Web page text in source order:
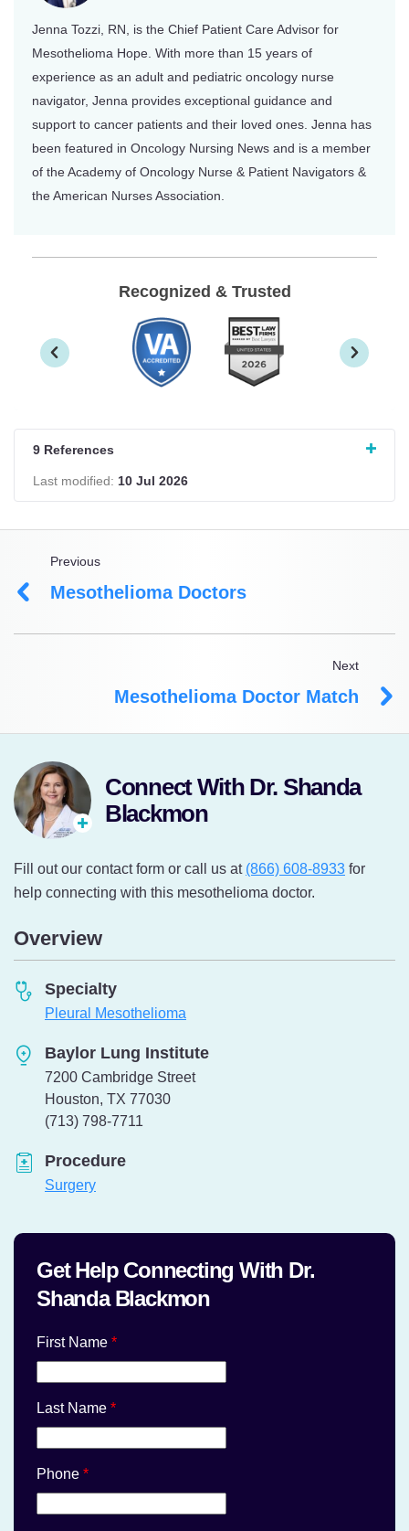
Jenna Tozzi, RN, is the Chief Patient Care Advisor for
Mesothelioma Hope. With more than 15 years of
experience as an adult and pediatric oncology nurse
navigator, Jenna provides exceptional guidance and
support to cancer patients and their loved ones. Jenna has
been featured in Oncology Nursing News and is a member
of the Academy of Oncology Nurse & Patient Navigators &
the American Nurses Association.
Recognized & Trusted
9 References
Last modified: 10 Jul 2026
Previous
Mesothelioma Doctors
Next
Mesothelioma Doctor Match
Connect With Dr. Shanda
Blackmon
Fill out our contact form or call us at (866) 608-8933 for
help connecting with this mesothelioma doctor.
Overview
Specialty
Pleural Mesothelioma
Baylor Lung Institute
7200 Cambridge Street
Houston, TX 77030
Telephone:
(713) 798-7711
Procedure
Surgery
Get Help Connecting With Dr.
Shanda Blackmon
First Name *
Last Name *
Phone *